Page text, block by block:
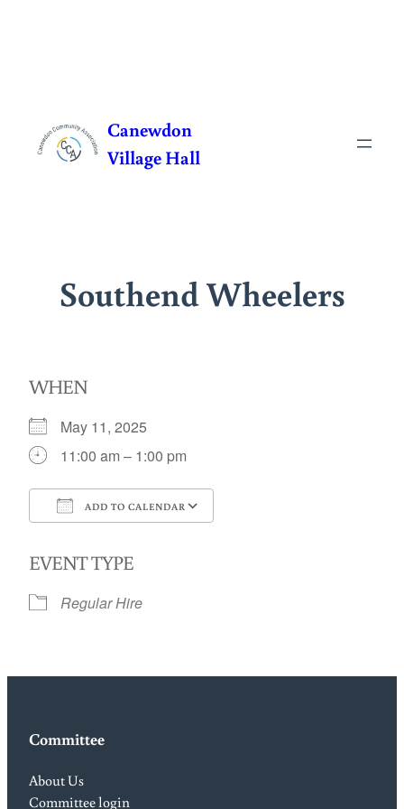
content
Canewdon
Village Hall
Southend Wheelers
WHEN
May 11, 2025
11:00 am – 1:00 pm
ADD TO CALENDAR
EVENT TYPE
Regular Hire
Committee
About Us
Committee login